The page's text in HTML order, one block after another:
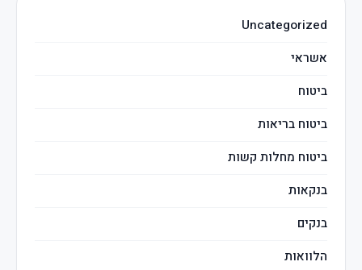
מיסים
Uncategorized
אשראי
ביטוח
ביטוח בריאות
ביטוח מחלות קשות
בנקאות
בנקים
הלוואות